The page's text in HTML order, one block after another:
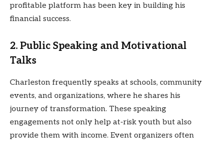
profitable platform has been key in building his
financial success.
2. Public Speaking and Motivational
Talks
Charleston frequently speaks at schools, community
events, and organizations, where he shares his
journey of transformation. These speaking
engagements not only help at-risk youth but also
provide them with income. Event organizers often